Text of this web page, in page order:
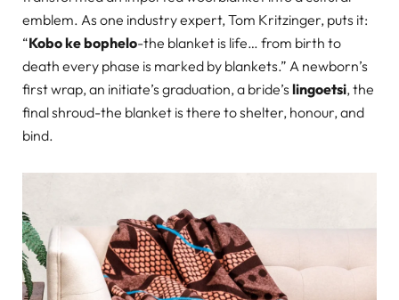
emblem. As one industry expert, Tom Kritzinger, puts it:
“Kobo ke bophelo-the blanket is life… from birth to
death every phase is marked by blankets.” A newborn’s
first wrap, an initiate’s graduation, a bride’s lingoetsi, the
final shroud-the blanket is there to shelter, honour, and
bind.